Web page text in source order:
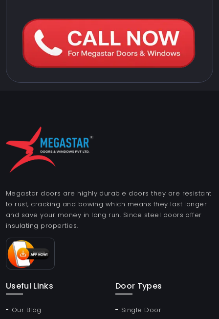
Megastar doors are highly durable doors they are resistant
to rust, cracking and bowing which means they last longer
and save your money in long run. Since steel doors offer
insulating properties.
Useful Links
Our Blog
Door Types
Single Door